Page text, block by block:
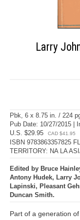
Larry
Pbk, 6 x 8.75 in. / 224
Pub Date: 10/27/2015 |
U.S. $29.95
CAD $41.95
ISBN 9783863357825
TERRITORY: NA LA
Edited by Bruce
Antony Hudek, Larry
Lapinski, Pleasant
Duncan Smith.
Part of a generation